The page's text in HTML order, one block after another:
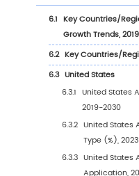
1.1 Anal
1.2 Global
1.3 Anal
1.3.1 Anal
1.3.2 Anal
1.3.3 Anal
1.3.4 Anal